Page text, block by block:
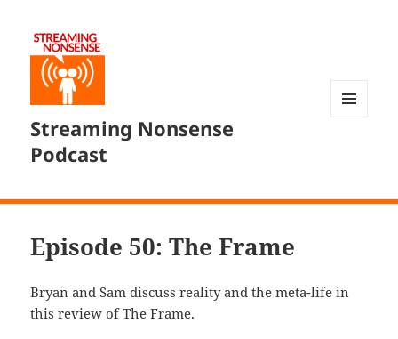
Streaming Nonsense
Podcast
Episode 50: The Frame
Bryan and Sam discuss reality and the meta-life in
this review of The Frame.